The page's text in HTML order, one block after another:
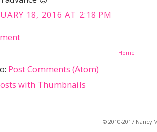
18, 2016 AT 2:18 PM
Home
Post Comments (Atom)
© 2010-2017 Nancy